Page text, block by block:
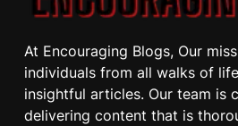
At Encouraging Blogs, Our
individuals from all walks of
insightful articles. Our team is
delivering content that is